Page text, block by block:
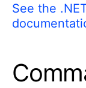
See the